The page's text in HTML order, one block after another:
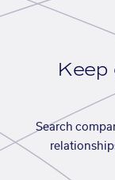
Keep
Search